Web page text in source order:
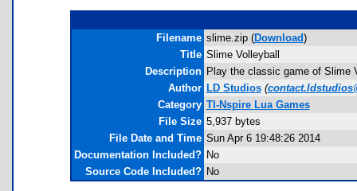
Filename slime.zip (Download)
Title Slime Volleyball
Description Play the classic game of Slime
Author LD Studios (
Category TI-Nspire Lua Games
File Size 5,937 bytes
File Date and Time Sun Apr 6 19:48:26 2014
Documentation Included? No
Source Code Included? No